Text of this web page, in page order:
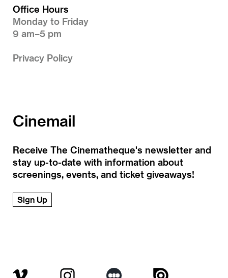
Office Hours
Monday to Friday
9 am–5 pm
Privacy Policy
Cinemail
Receive The Cinematheque's newsletter and
stay up-to-date with information about
screenings, events, and ticket giveaways!
Sign Up